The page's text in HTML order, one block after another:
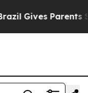
Gives Parents